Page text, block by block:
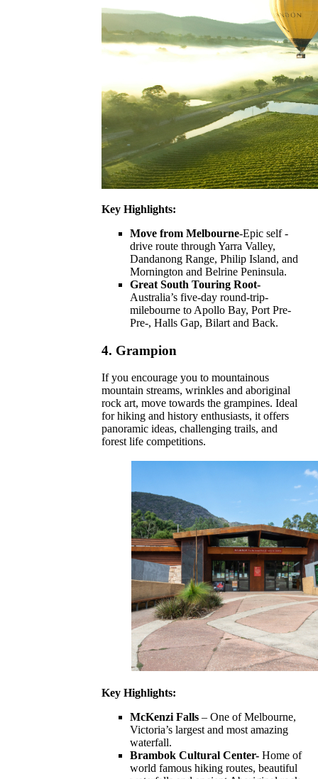
Key Highlights:
Move from Melbourne-Epic self -
drive route through Yarra Valley,
Dandanong Range, Philip Island, and
Mornington and Belrine Peninsula.
Great South Touring Root-
Australia’s five-day round-trip-
milebourne to Apollo Bay, Port Pre-
Pre-, Halls Gap, Bilart and Back.
4. Grampion
If you encourage you to mountainous
mountain streams, wrinkles and aboriginal
rock art, move towards the grampines. Ideal
for hiking and history enthusiasts, it offers
panoramic ideas, challenging trails, and
forest life competitions.
Key Highlights:
McKenzi Falls – One of Melbourne,
Victoria’s largest and most amazing
waterfall.
Brambok Cultural Center- Home of
world famous hiking routes, beautiful